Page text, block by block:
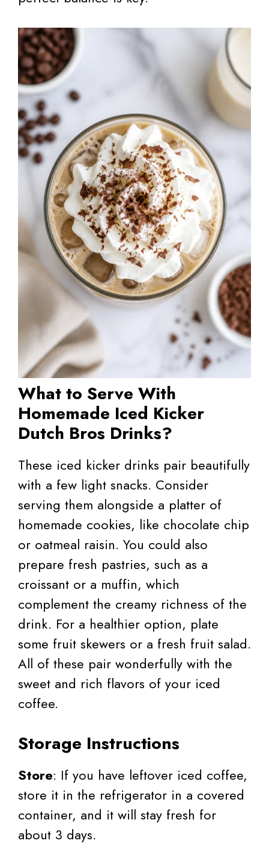
What to Serve With
Homemade Iced Kicker
Dutch Bros Drinks?
These iced kicker drinks pair beautifully
with a few light snacks. Consider
serving them alongside a platter of
homemade cookies, like chocolate chip
or oatmeal raisin. You could also
prepare fresh pastries, such as a
croissant or a muffin, which
complement the creamy richness of the
drink. For a healthier option, plate
some fruit skewers or a fresh fruit salad.
All of these pair wonderfully with the
sweet and rich flavors of your iced
coffee.
Storage Instructions
Store: If you have leftover iced coffee,
store it in the refrigerator in a covered
container, and it will stay fresh for
about 3 days.